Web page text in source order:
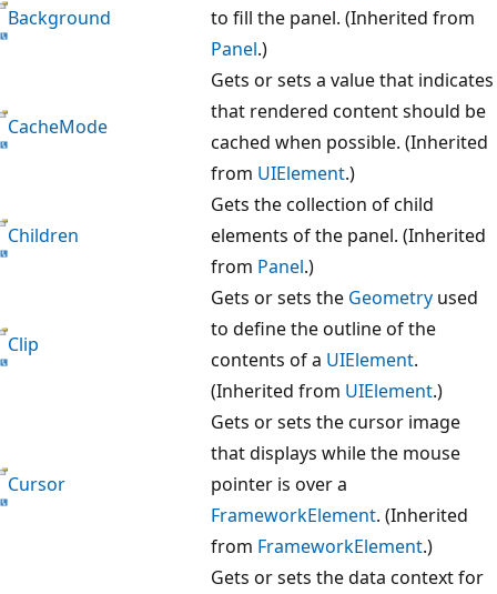
Background
to fill the panel. (Inherited from
Panel.)
CacheMode
Gets or sets a value that indicates
that rendered content should be
cached when possible. (Inherited
from UIElement.)
Children
Gets the collection of child
elements of the panel. (Inherited
from Panel.)
Clip
Gets or sets the Geometry used
to define the outline of the
contents of a UIElement.
(Inherited from UIElement.)
Cursor
Gets or sets the cursor image
that displays while the mouse
pointer is over a
FrameworkElement. (Inherited
from FrameworkElement.)
Gets or sets the data context for